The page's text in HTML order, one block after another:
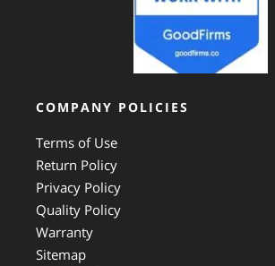
COMPANY POLICIES
Terms of Use
Return Policy
Privacy Policy
Quality Policy
Warranty
Sitemap